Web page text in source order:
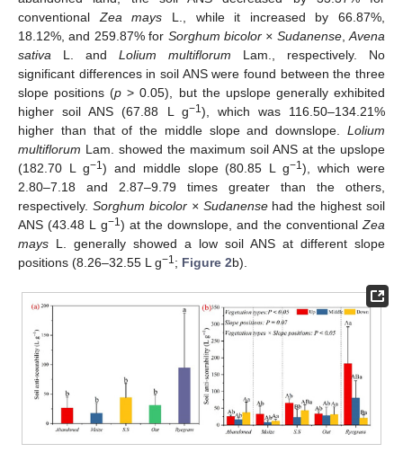
conventional Zea mays L., while it increased by 66.87%,
18.12%, and 259.87% for Sorghum bicolor × Sudanense, Avena
sativa L. and Lolium multiflorum Lam., respectively. No
significant differences in soil ANS were found between the three
slope positions (p > 0.05), but the upslope generally exhibited
higher soil ANS (67.88 L g−1), which was 116.50–134.21%
higher than that of the middle slope and downslope. Lolium
multiflorum Lam. showed the maximum soil ANS at the upslope
(182.70 L g−1) and middle slope (80.85 L g−1), which were
2.80–7.18 and 2.87–9.79 times greater than the others,
respectively. Sorghum bicolor × Sudanensehad the highest soil
ANS (43.48 L g−1) at the downslope, and the conventionalZea
mays L. generally showed a low soil ANS at different slope
positions (8.26–32.55 L g−1; Figure 2b).